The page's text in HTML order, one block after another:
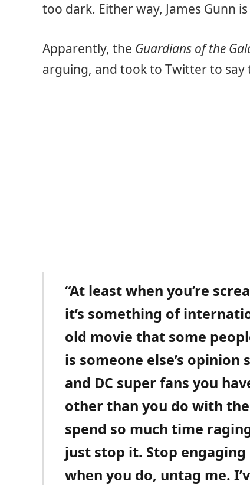
too dark. Either way, James Gunn
Apparently, the Guardians of the
arguing, and took to Twitter to say
“At least when you’re
it’s something of
old movie that some
is someone else’s
and DC super fans you
other than you do with
spend so much time
just stop it. Stop
when you do, untag me.